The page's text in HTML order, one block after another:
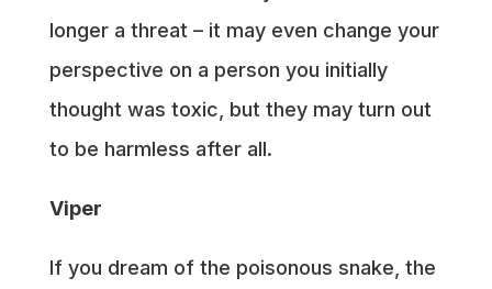
longer a threat – it may even change your
perspective on a person you initially
thought was toxic, but they may turn out
to be harmless after all.
Viper
If you dream of the poisonous snake, the